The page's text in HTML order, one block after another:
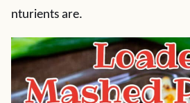
nturients are.